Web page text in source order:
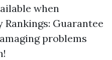
when
Guarantee
problems